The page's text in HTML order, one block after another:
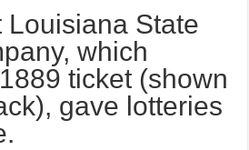
Louisiana State
which
ticket (shown
gave lotteries